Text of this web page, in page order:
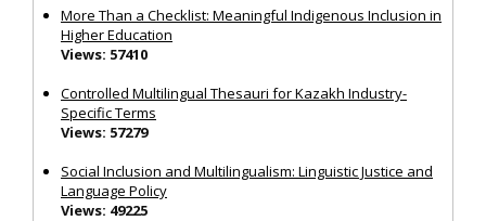
More Than a Checklist: Meaningful Indigenous Inclusion in
Higher Education
Views: 57410
Controlled Multilingual Thesauri for Kazakh Industry-
Specific Terms
Views: 57279
Social Inclusion and Multilingualism: Linguistic Justice and
Language Policy
Views: 49225